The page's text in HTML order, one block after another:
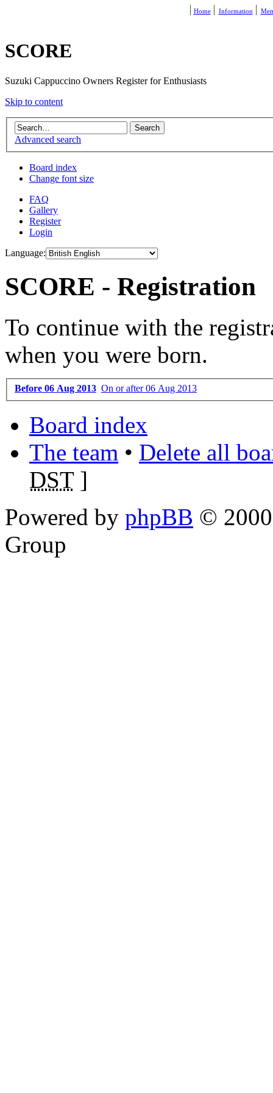
Home Information
SCORE
Suzuki Cappuccino Owners Register for Enthusiasts
Skip to content
Advanced search
Board index
Change font size
FAQ
Gallery
Register
Login
Language:
SCORE - Registration
To continue with the
when you were born.
Before 06 Aug 2013 On or after 06 Aug 2013
Board index
The team • Delete all
DST]
Powered by phpBB ©
Group